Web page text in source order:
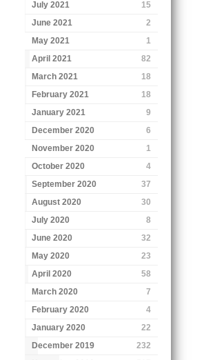
July 2021
15
June 2021
2
May 2021
1
April 2021
82
March 2021
18
February 2021
18
January 2021
9
December 2020
6
November 2020
1
October 2020
4
September 2020
37
August 2020
30
July 2020
8
June 2020
32
May 2020
23
April 2020
58
March 2020
7
February 2020
4
January 2020
22
December 2019
232